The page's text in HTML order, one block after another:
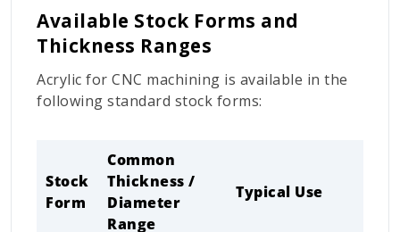
Available Stock Forms and
Thickness Ranges
Acrylic for CNC machining is available in the
following standard stock forms:
Stock
Form
Common
Thickness /
Diameter
Range
Typical Use